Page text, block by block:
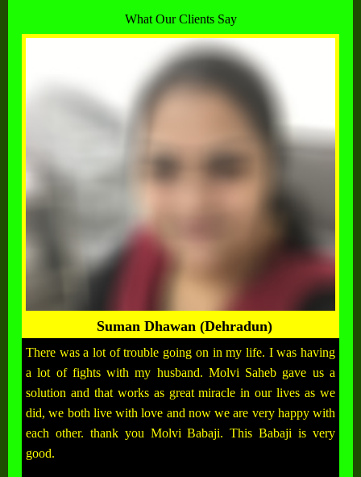
What Our Clients Say
Suman Dhawan (Dehradun)
There was a lot of trouble going on in my life. I was having
a lot of fights with my husband. Molvi Saheb gave us a
solution and that works as great miracle in our lives as we
did, we both live with love and now we are very happy with
each other. thank you Molvi Babaji. This Babaji is very
good.